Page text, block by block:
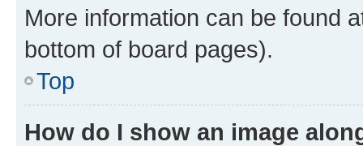
More information can be found
bottom of board pages).
Top
How do I show an image